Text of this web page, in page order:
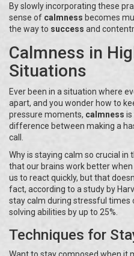
By slowly incorporating these
sense of calmness becomes
the way to success and
Calmness in
Situations
Ever been in a situation where
apart, and you wonder how to
pressure moments, calmness is
difference between making a
call.
Why is staying calm so crucial in
that our brains work better
us to react quickly, but that
fact, according to a study by
stay calm during stressful times
solving abilities by up to 25%.
Techniques for